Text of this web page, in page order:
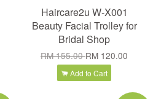
Haircare2u W-X001
Beauty Facial Trolley for
Bridal Shop
RM 155.00RM 120.00
Add to Cart